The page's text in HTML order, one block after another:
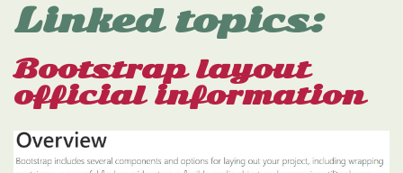
Linked topics:
Bootstrap layout
official information